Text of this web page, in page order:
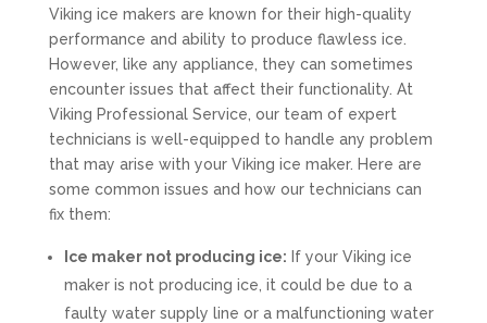
Viking ice makers are known for their high-quality
performance and ability to produce flawless ice.
However, like any appliance, they can sometimes
encounter issues that affect their functionality. At
Viking Professional Service, our team of expert
technicians is well-equipped to handle any problem
that may arise with your Viking ice maker. Here are
some common issues and how our technicians can
fix them:
Ice maker not producing ice: If your Viking ice
maker is not producing ice, it could be due to a
faulty water supply line or a malfunctioning water